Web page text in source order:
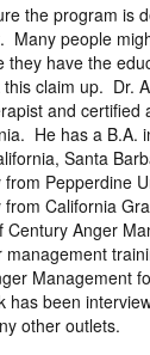
the program is
Many people
they have the
claim up. Dr.
and
He has a B.A.
Santa
Pepperdine
from California
Century Anger
Management
has been
other outlets.